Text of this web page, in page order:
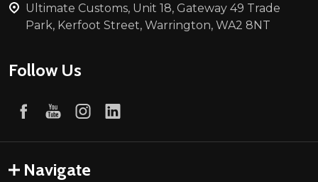
Ultimate Customs, Unit 18, Gateway 49 Trade
Park, Kerfoot Street, Warrington, WA2 8NT
Follow Us
Navigate